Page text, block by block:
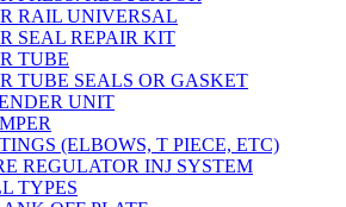
RAIL UNIVERSAL
SEAL REPAIR KIT
TUBE
TUBE SEALS OR GASKET
UNIT
(ELBOWS, T PIECE, ETC)
REGULATOR INJ SYSTEM
TYPES